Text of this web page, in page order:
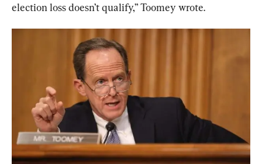
election loss doesn’t qualify,” Toomey wrote.